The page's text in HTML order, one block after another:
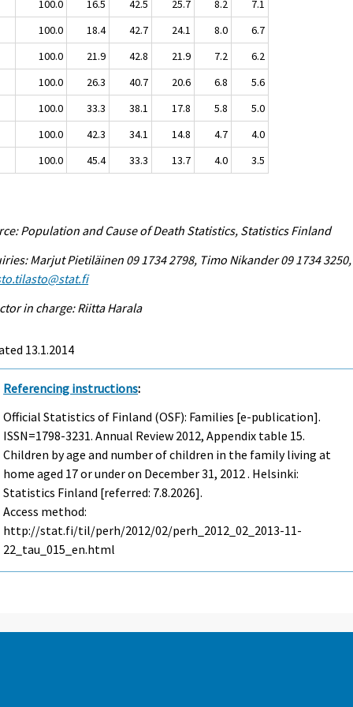
100.0 16.5 42.5 25.7 8.2
7.1
100.0
18.4 42.7 24.1 8.0
6.7
100.0
21.9 42.8 21.9 7.2
6.2
100.0
26.3 40.7 20.6 6.8
5.6
100.0
33.3 38.1 17.8 5.8
5.0
100.0
42.3 34.1 14.8 4.7
4.0
100.0
45.4 33.3 13.7 4.0 3.5
Population and Cause of Death Statistics, Statistics Finland
Marjut Pietiläinen 09 1734 2798, Timo Nikander 09 1734 3250,
in charge: Riitta Harala
13.1.2014
Referencing instructions:
Official Statistics of Finland (OSF): Families [e-publication].
ISSN=1798-3231.Annual Review 2012, Appendix table 15.
Children by age and number of children in the family living at
home aged 17 or under on December 31, 2012 . Helsinki:
Statistics Finland [referred: 7.8.2026].
Access method:
http://stat.fi/til/perh/2012/02/perh_2012_02_2013-11-
22_tau_015_en.html